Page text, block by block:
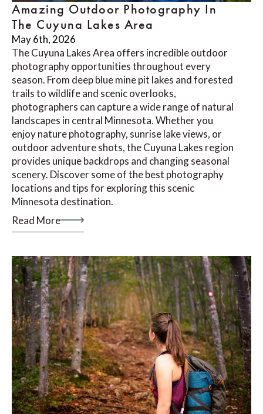
Amazing Outdoor Photography In
The Cuyuna Lakes Area
May 6th, 2026
The Cuyuna Lakes Area offers incredible outdoor
photography opportunities throughout every
season. From deep blue mine pit lakes and forested
trails to wildlife and scenic overlooks,
photographers can capture a wide range of natural
landscapes in central Minnesota. Whether you
enjoy nature photography, sunrise lake views, or
outdoor adventure shots, the Cuyuna Lakes region
provides unique backdrops and changing seasonal
scenery. Discover some of the best photography
locations and tips for exploring this scenic
Minnesota destination.
Read More